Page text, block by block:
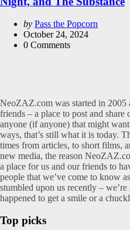
Posted
by
by Pass the Popcorn
October 24, 2024
0 Comments
NeoZAZ.com was started in 2005
friends – a place to post and
anyone (if anyone) that might
ways, that’s still what it is today.
times from articles, to short films,
new media, the reason
a place for us and our friends to
people that we’ve come to know
stumbled upon us recently –
happened to get a smile or a
Top picks